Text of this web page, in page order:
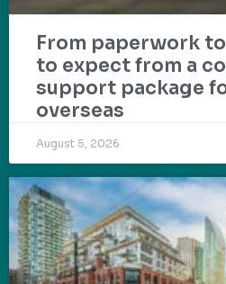
From paperwork
to expect from a
support package
overseas
August 5, 2026